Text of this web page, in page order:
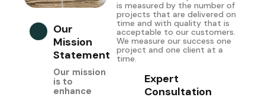
Our
Mission
Statement
Our mission
is to
enhance
is measured by the number of
projects that are delivered on
time and with quality that is
acceptable to our customers.
We measure our success one
project and one client at a
time.
Expert
Consultation